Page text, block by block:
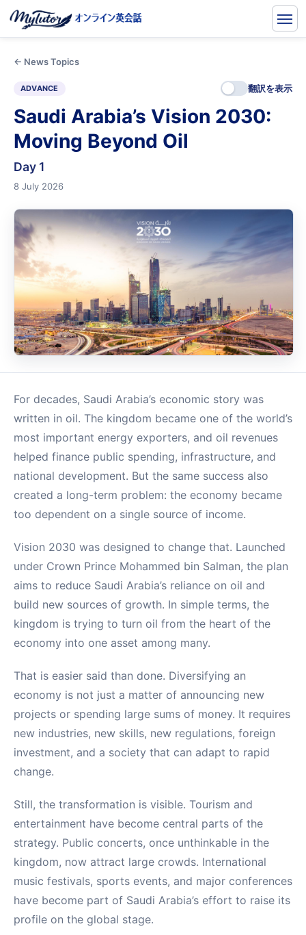
← News Topics
ADVANCE 翻訳を表示
Saudi Arabia’s Vision 2030:
Moving Beyond Oil
Day 1
8 July 2026
For decades, Saudi Arabia’s economic story was
written in oil. The kingdom became one of the world’s
most important energy exporters, and oil revenues
helped finance public spending, infrastructure, and
national development. But the same success also
created a long-term problem: the economy became
too dependent on a single source of income.
Vision 2030 was designed to change that. Launched
under Crown Prince Mohammed bin Salman, the plan
aims to reduce Saudi Arabia’s reliance on oil and
build new sources of growth. In simple terms, the
kingdom is trying to turn oil from the heart of the
economy into one asset among many.
That is easier said than done. Diversifying an
economy is not just a matter of announcing new
projects or spending large sums of money. It requires
new industries, new skills, new regulations, foreign
investment, and a society that can adapt to rapid
change.
Still, the transformation is visible. Tourism and
entertainment have become central parts of the
strategy. Public concerts, once unthinkable in the
kingdom, now attract large crowds. International
music festivals, sports events, and major conferences
have become part of Saudi Arabia’s effort to raise its
profile on the global stage.